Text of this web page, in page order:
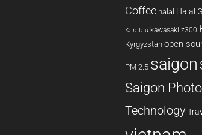
Coffee halal Halal
Karatau kawasaki z300
Kyrgyzstan open
PM 2.5 saigon
Saigon
Technology